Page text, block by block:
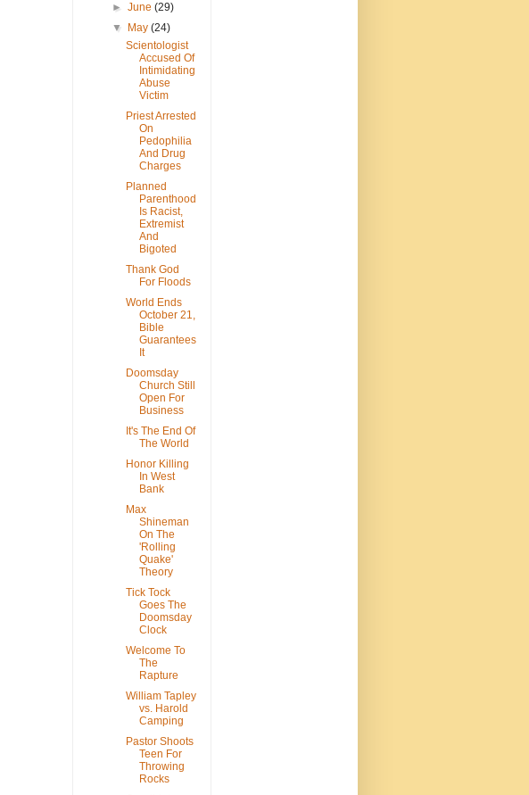
►June(29)
▼
May(24)
Scientologist
Accused Of
Intimidating
Abuse
Victim
Priest Arrested
On
Pedophilia
And Drug
Charges
Planned
Parenthood
Is Racist,
Extremist
And
Bigoted
Thank God
For Floods
World Ends
October 21,
Bible
Guarantees
It
Doomsday
Church Still
Open For
Business
It's The End Of
The World
Honor Killing
In West
Bank
Max
Shineman
On The
'Rolling
Quake'
Theory
Tick Tock
Goes The
Doomsday
Clock
Welcome To
The
Rapture
William Tapley
vs. Harold
Camping
Pastor Shoots
Teen For
Throwing
Rocks